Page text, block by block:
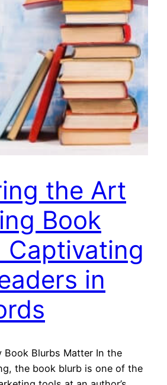
the Art
Book
Captivating
in
Book Blurbs Matter In the
the book blurb is one of the